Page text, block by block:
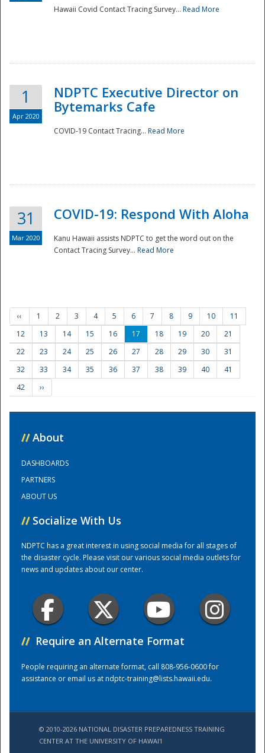
Training Center
Hawaii Covid Contact Tracing Survey... Read More
1
Apr 2020
NDPTC Executive Director on
Bytemarks Cafe
COVID-19 Contact Tracing... Read More
31
Mar 2020
COVID-19: Respond With Aloha
Kanu Hawaii assists NDPTC to get the word out on the
Contact Tracing Survey... Read More
‹‹ 1 2 3 4 5 6 7 8 9 10
11
12
13 14 15 16 17 18 19 20
21
22
23 24 25 26 27 28 29 30
31
32
33 34 35 36 37 38 39 40
41
42
››
// About
DASHBOARDS
PARTNERS
ABOUT US
// Socialize With Us
NDPTC has a great interest in using social media for all stages of
the disaster cycle. Please visit our various social media outlets for
news and updates about our center.
// Require an Alternate Format
People requiring an alternate format, call 808-956-0600 for
assistance or email us atndptc-training@lists.hawaii.edu.
© 2010-2026 NATIONAL DISASTER PREPAREDNESS TRAINING
CENTER AT THE UNIVERSITY OF HAWAI'I